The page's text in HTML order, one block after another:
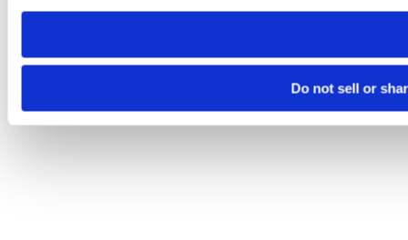
need to be set again.
Do not sell or